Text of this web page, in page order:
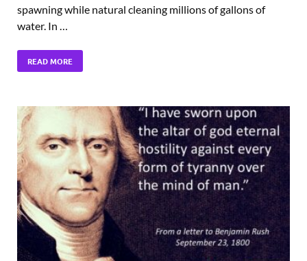
spawning while natural cleaning millions of gallons of
water. In …
READ MORE